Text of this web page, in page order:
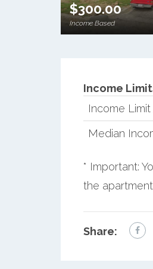
$300.00
Income Based
Income
Income Limit
Median
* Important:
the
Share: